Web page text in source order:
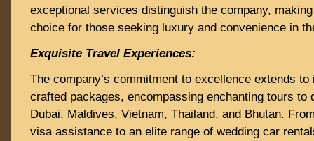
exceptional services distinguish the company,
choice for those seeking luxury and convenience in
Exquisite Travel Experiences:
The company’s commitment to excellence extends
crafted packages, encompassing enchanting tours to
Dubai, Maldives, Vietnam, Thailand, and Bhutan.
visa assistance to an elite range of wedding car